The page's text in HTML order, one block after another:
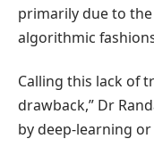
primarily due to
algorithmic
Calling this lack of
drawback,” Dr
by deep-learning